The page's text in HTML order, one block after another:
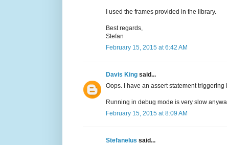
I used the frames provided in the library.
Best regards,
Stefan
February 15, 2015 at 6:42 AM
Davis King said...
Oops. I have an assert statement
Running in debug mode is very slow
February 15, 2015 at 8:09 AM
Stefanelus said...